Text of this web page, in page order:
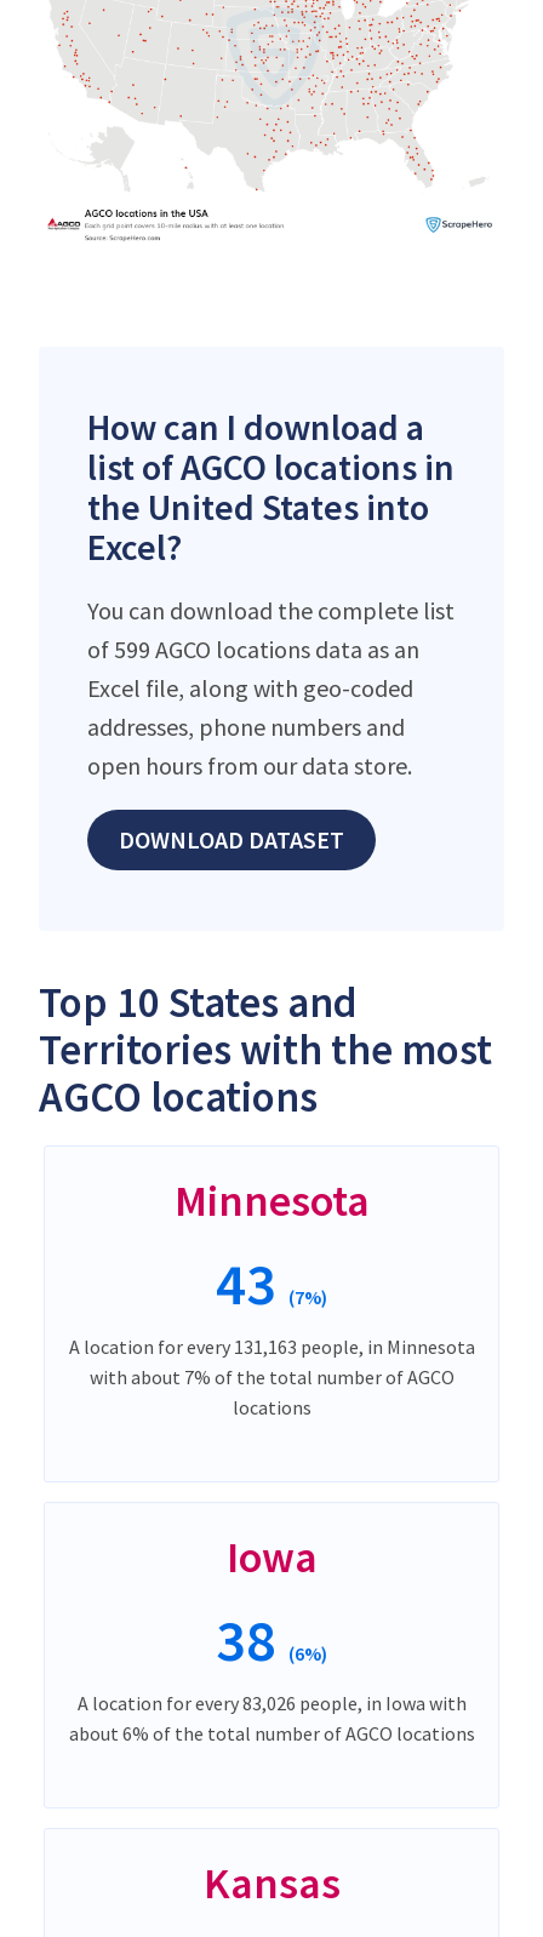
How can I download a
list of AGCO locations in
the United States into
Excel?
You can download the complete list
of 599 AGCO locations data as an
Excel file, along with geo-coded
addresses, phone numbers and
open hours from our data store.
DOWNLOAD DATASET
Top 10 States and
Territories with the most
AGCO locations
Minnesota
43 (7%)
A location for every 131,163 people, in Minnesota
with about 7% of the total number of AGCO
locations
Iowa
38 (6%)
A location for every 83,026 people, in Iowa with
about 6% of the total number of AGCO locations
Kansas